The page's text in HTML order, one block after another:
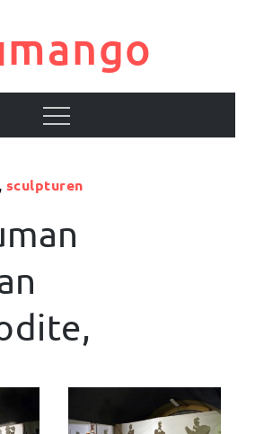
Menu
sculpturen